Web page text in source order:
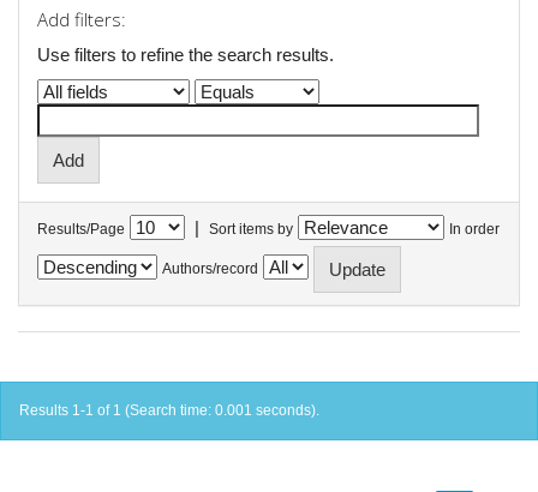
Add filters:
Use filters to refine the search results.
Results/Page | Sort items by In order
Authors/record
Results 1-1 of 1 (Search time: 0.001 seconds).